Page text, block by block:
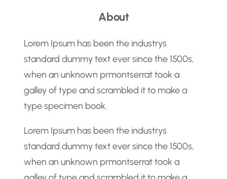
About
Lorem Ipsum has been the industrys
standard dummy text ever since the 1500s,
when an unknown prmontserrat took a
galley of type and scrambled it to make a
type specimen book.
Lorem Ipsum has been the industrys
standard dummy text ever since the 1500s,
when an unknown prmontserrat took a